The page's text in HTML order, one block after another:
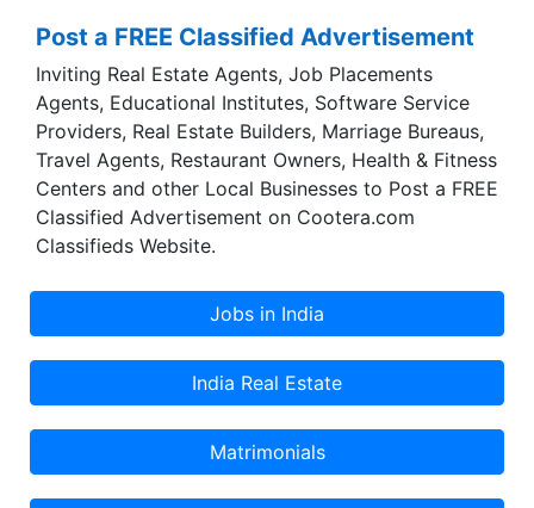
Post a FREE Classified Advertisement
Inviting Real Estate Agents, Job Placements
Agents, Educational Institutes, Software Service
Providers, Real Estate Builders, Marriage Bureaus,
Travel Agents, Restaurant Owners, Health & Fitness
Centers and other Local Businesses to Post a FREE